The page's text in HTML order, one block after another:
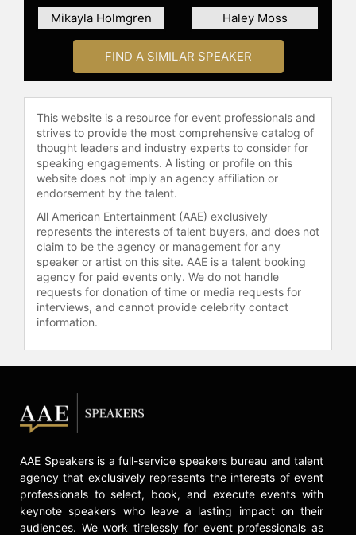
Mikayla Holmgren Haley Moss
FIND A SIMILAR SPEAKER
This website is a resource for event professionals and
strives to provide the most comprehensive catalog of
thought leaders and industry experts to consider for
speaking engagements. A listing or profile on this
website does not imply an agency affiliation or
endorsement by the talent.
All American Entertainment (AAE) exclusively
represents the interests of talent buyers, and does not
claim to be the agency or management for any
speaker or artist on this site. AAE is a talent booking
agency for paid events only. We do not handle
requests for donation of time or media requests for
interviews, and cannot provide celebrity contact
information.
AAE Speakers is a full-service speakers bureau and talent
agency that exclusively represents the interests of event
professionals to select, book, and execute events with
keynote speakers who leave a lasting impact on their
audiences. We work tirelessly for event professionals as